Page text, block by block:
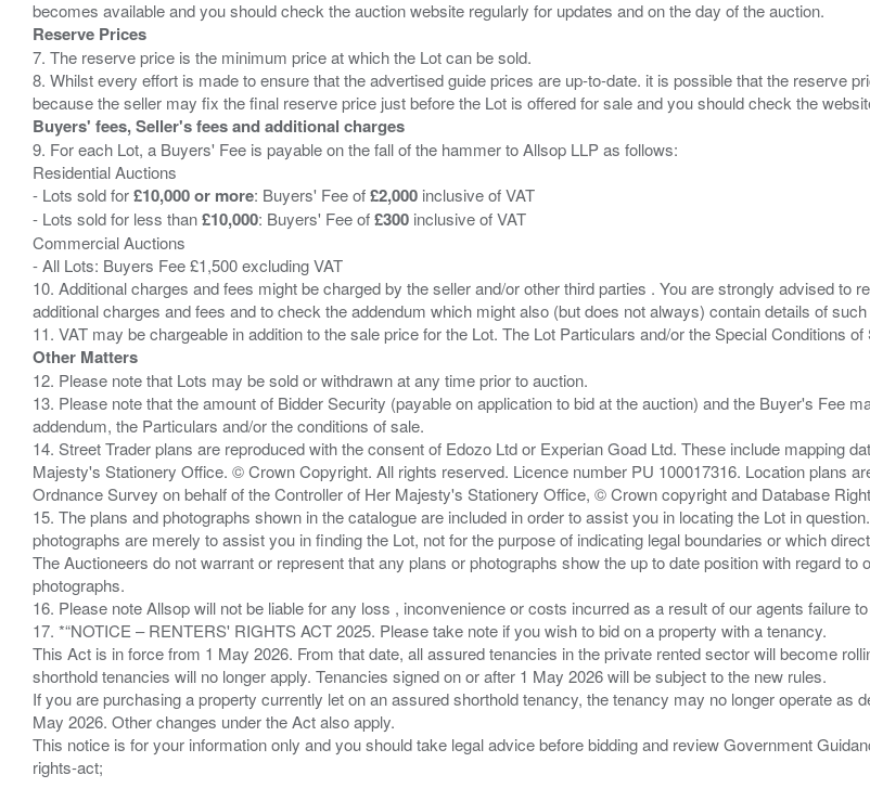
Reserve Prices
7. The reserve price is the minimum price at which the Lot can be sold.
8. Whilst every effort is made to ensure that the advertised guide prices are up-to-date. it is possible that the reserve
Buyers' fees, Seller's fees and additional charges
9. For each Lot, a Buyers' Fee is payable on the fall of the hammer to Allsop LLP as follows:
Residential Auctions
- Lots sold for£10,000 or more: Buyers' Fee of£2,000 inclusive of VAT
- Lots sold for less than£10,000: Buyers' Fee of£300 inclusive of VAT
Commercial Auctions
- All Lots: Buyers Fee £1,500 excluding VAT
10. Additional charges and fees might be charged by the seller and/or other third parties . You are strongly advised to
additional charges and fees and to check the addendum which might also (but does not always) contain details of
Other Matters
12. Please note that Lots may be sold or withdrawn at any time prior to auction.
13. Please note that the amount of Bidder Security (payable on application to bid at the auction) and the Buyer's Fee
addendum, the Particulars and/or the conditions of sale.
14. Street Trader plans are reproduced with the consent of Edozo Ltd or Experian Goad Ltd. These include mapping
Majesty's Stationery Office. © Crown Copyright. All rights reserved. Licence number PU 100017316. Location plans
Ordnance Survey on behalf of the Controller of Her Majesty's Stationery Office, © Crown copyright and Database
15. The plans and photographs shown in the catalogue are included in order to assist you in locating the Lot in
photographs are merely to assist you in finding the Lot, not for the purpose of indicating legal boundaries or which
The Auctioneers do not warrant or represent that any plans or photographs show the up to date position with regard
photographs.
16. Please note Allsop will not be liable for any loss , inconvenience or costs incurred as a result of our agents failure
17. *“NOTICE – RENTERS' RIGHTS ACT 2025. Please take note if you wish to bid on a property with a tenancy.
This Act is in force from 1 May 2026. From that date, all assured tenancies in the private rented sector will become
shorthold tenancies will no longer apply. Tenancies signed on or after 1 May 2026 will be subject to the new rules.
If you are purchasing a property currently let on an assured shorthold tenancy, the tenancy may no longer operate as
May 2026. Other changes under the Act also apply.
This notice is for your information only and you should take legal advice before bidding and review Government
rights-act;